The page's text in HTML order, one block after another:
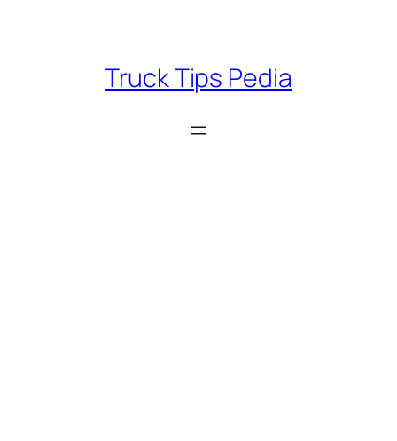
Truck Tips Pedia